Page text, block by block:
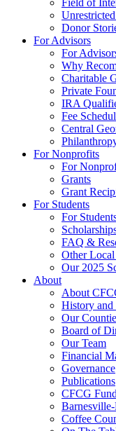
Donor
For Advisors
For
Why
Charitable
Private
IRA
Fee
Central
For Nonprofits
For
Grants
Grant
For Students
For
FAQ &
Other
Our 2025
About
About
History and
Our
Board of
Our Team
Financial
Governance
Publications
CFCG
Coffee